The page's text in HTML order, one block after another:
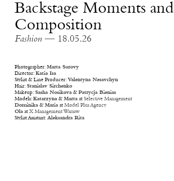
Backstage Moments and
Composition
Fashion — 18.05.26
Photographer: Marta Surovy
Director: Katia Isa
Stylist & Line Producer: Valentyna Nesavchyn
Hair: Stanislav Sirchenko
Makeup: Sasha Nosikova & Patrycja Bienias
Models: Katarzyna & Marta at Selective Management
Dominika & Maria at Model Plus Agency
Ola at X Management Warsaw
Stylist Assistant: Aleksandra Rita